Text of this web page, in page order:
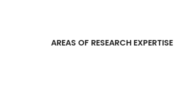
AREAS OF RESEARCH EXPERTISE